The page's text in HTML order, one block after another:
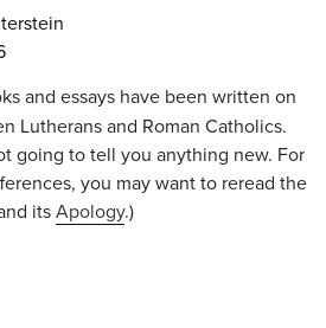
and essays have been written on
Lutherans and Roman Catholics.
going to tell you anything new. For
you may want to reread the
itsApology.)